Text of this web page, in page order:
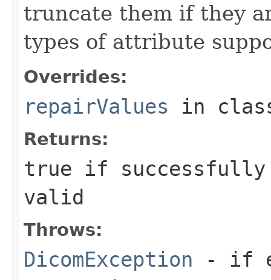
truncate them if they
types of attribute
Overrides:
repairValues in
Returns:
true if successfully
valid
Throws:
DicomException - if